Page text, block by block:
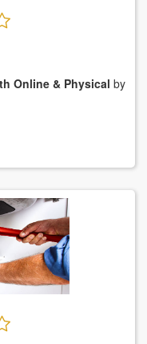
Online & Physical by